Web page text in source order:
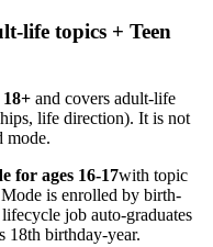
life topics + Teen
18+ and covers adult-life
life direction). It is not
mode.
for ages 16-17with topic
is enrolled by birth-
job auto-graduates
18th birthday-year.